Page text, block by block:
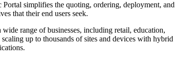
simplifies the quoting, ordering, deployment, and
that their end users seek.
range of businesses, including retail, education,
up to thousands of sites and devices with hybrid